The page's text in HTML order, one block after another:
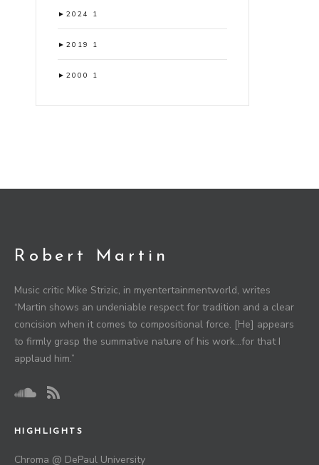
► 2024 1
► 2019 1
► 2000 1
Robert Martin
Music critic Mike Strizic, in myentertainmentworld, writes
“Martin shows an undeniable respect for tradition and a clear
concision when it comes to compositional force. [He] appears
to firmly grasp the summative nature of his work…for that I
applaud him.”
HIGHLIGHTS
Chroma @ DePaul University